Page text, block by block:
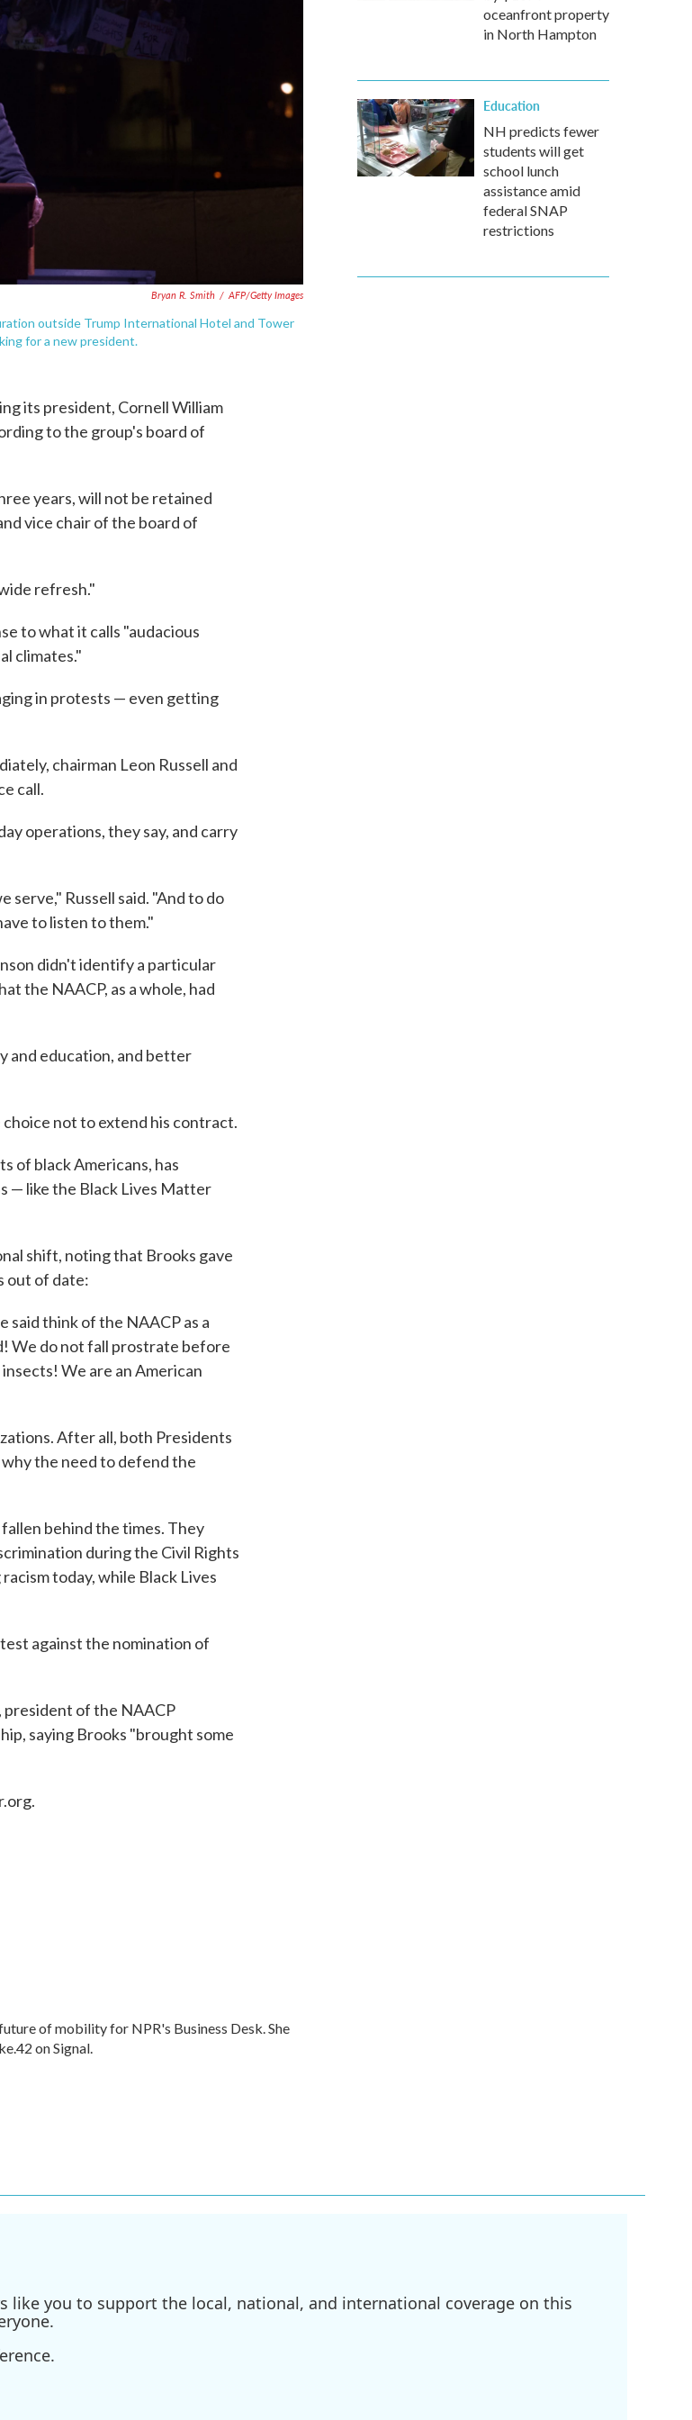
Bryan R. Smith / AFP/Getty Images
outside Trump International Hotel and Tower
for a new president.
its president, Cornell William
to the group's board of
years, will not be retained
vice chair of the board of
refresh."
to what it calls "audacious
climates."
in protests — even getting
chairman Leon Russell and
call.
operations, they say, and carry
Russell said. "And to do
to listen to them."
didn't identify a particular
the NAACP, as a whole, had
and education, and better
not to extend his contract.
of black Americans, has
— like the Black Lives Matter
shift, noting that Brooks gave
out of date:
said think of the NAACP as a
We do not fall prostrate before
We are an American
After all, both Presidents
the need to defend the
behind the times. They
during the Civil Rights
today, while Black Lives
against the nomination of
president of the NAACP
saying Brooks "brought some
of mobility for NPR's Business Desk. She
on Signal.
oceanfront property
in North Hampton
Education
NH predicts fewer
students will get
school lunch
assistance amid
federal SNAP
restrictions
like you to support the local, national, and international coverage on this